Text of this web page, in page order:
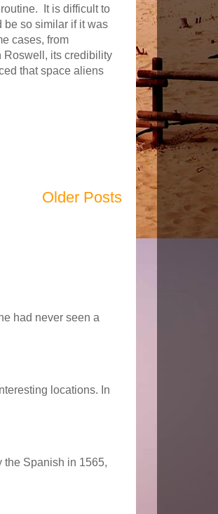
It is difficult to
be so similar if it was
cases, from
Roswell, its credibility
that space aliens
Older Posts
had never seen a
locations. In
the Spanish in 1565,